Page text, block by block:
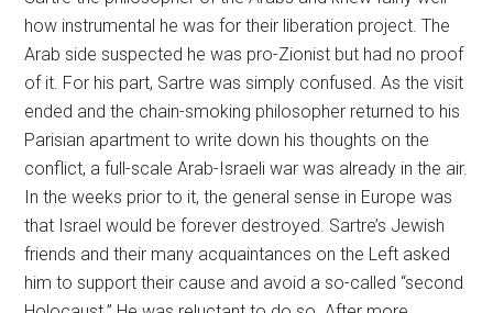
how instrumental he was for their liberation project. The
Arab side suspected he was pro-Zionist but had no proof
of it. For his part, Sartre was simply confused. As the visit
ended and the chain-smoking philosopher returned to his
Parisian apartment to write down his thoughts on the
conflict, a full-scale Arab-Israeli war was already in the air.
In the weeks prior to it, the general sense in Europe was
that Israel would be forever destroyed. Sartre’s Jewish
friends and their many acquaintances on the Left asked
him to support their cause and avoid a so-called “second